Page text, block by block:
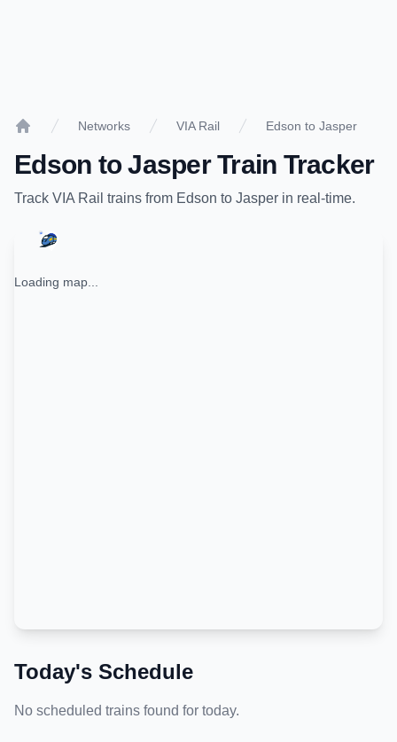
Networks VIA Rail Edson to Jasper
Edson toJasperTrain Tracker
Track VIA Rail trains from Edson to Jasper in real-time.
Loading map...
Today's Schedule
No scheduled trains found for today.